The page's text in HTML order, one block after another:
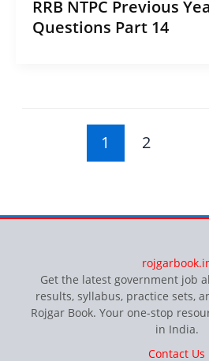
RRB NTPC Previous
Questions Part 14
1 2
Get the latest government job
results, syllabus, practice sets,
Rojgar Book. Your one-stop
in India.
Contact Us